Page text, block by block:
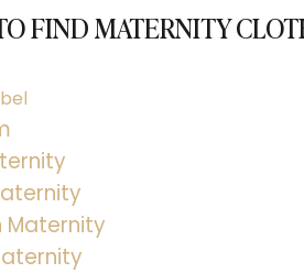
FIND MATERNITY
Maternity